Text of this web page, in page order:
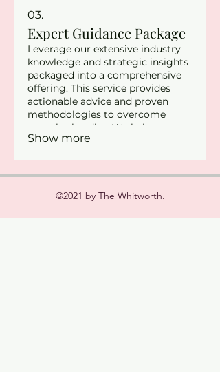
03.
Expert Guidance Package
Leverage our extensive industry
knowledge and strategic insights
packaged into a comprehensive
offering. This service provides
actionable advice and proven
methodologies to overcome
complex hurdles. We help you
refine your approach and make
with our experienced
professionals.
Show more
©2021 by The Whitworth.